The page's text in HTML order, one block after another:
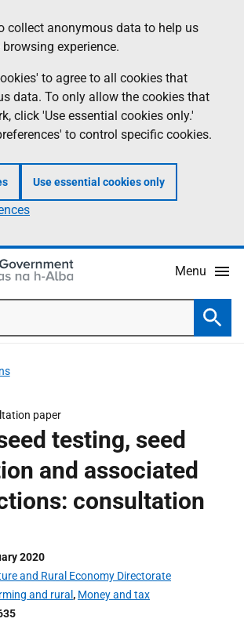
collect anonymous data to help us
experience.
to agree to all cookies that
data. To only allow the cookies that
click 'Use essential cookies only.'
to control specific cookies.
Use essential cookies only
Menu
paper
testing, seed
and associated
consultation
2020
and Rural Economy Directorate
and rural , Money and tax